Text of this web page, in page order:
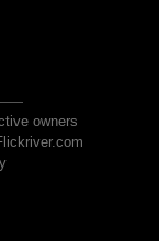
owners